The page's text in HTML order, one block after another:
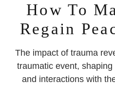
How To
Regain
The impact of trauma
traumatic event,
and interactions with